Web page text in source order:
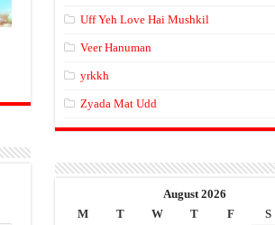
Uff Yeh Love Hai Mushkil
Veer Hanuman
yrkkh
Zyada Mat Udd
August 2026
M
T W T F S